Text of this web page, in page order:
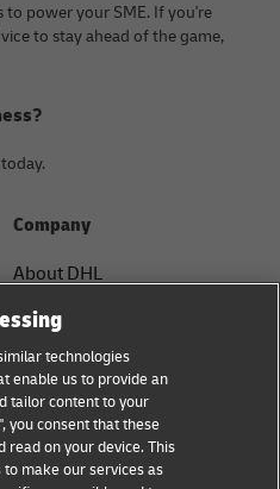
to power your SME. If you're
to stay ahead of the game,
Company
About DHL
Contact
Press Center
Sustainability
Legal notice
Terms of use
technologies
enable us to provide an
tailor content to your
you consent that these
read on your device. This
make our services as